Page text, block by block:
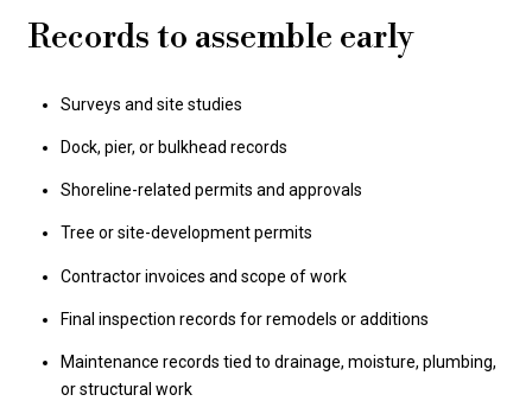
Records to assemble early
Surveys and site studies
Dock, pier, or bulkhead records
Shoreline-related permits and approvals
Tree or site-development permits
Contractor invoices and scope of work
Final inspection records for remodels or additions
Maintenance records tied to drainage, moisture, plumbing,
or structural work